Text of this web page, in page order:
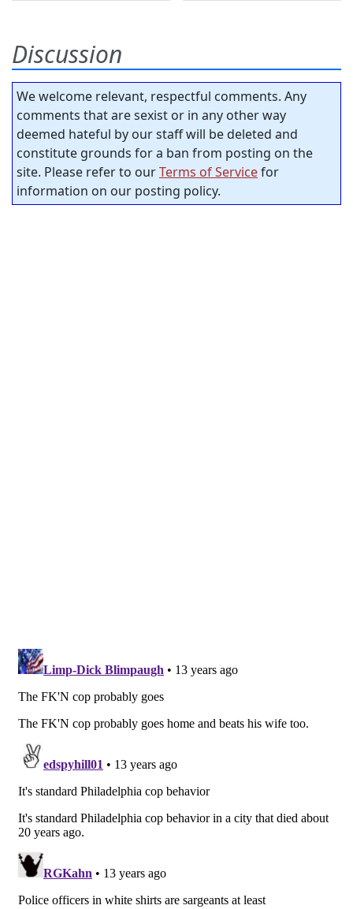
Discussion
We welcome relevant, respectful comments. Any
comments that are sexist or in any other way
deemed hateful by our staff will be deleted and
constitute grounds for a ban from posting on the
site. Please refer to ourTerms of Servicefor
information on our posting policy.